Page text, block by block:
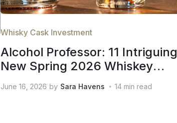
Whisky Cask Investment
Alcohol Professor: 11 Intriguing
New Spring 2026 Whiskey
Releases
June 16, 2026 by Sara Havens 14 min read